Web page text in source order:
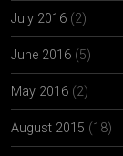
July 2016 (2)
June 2016 (5)
May 2016 (2)
August 2015 (18)